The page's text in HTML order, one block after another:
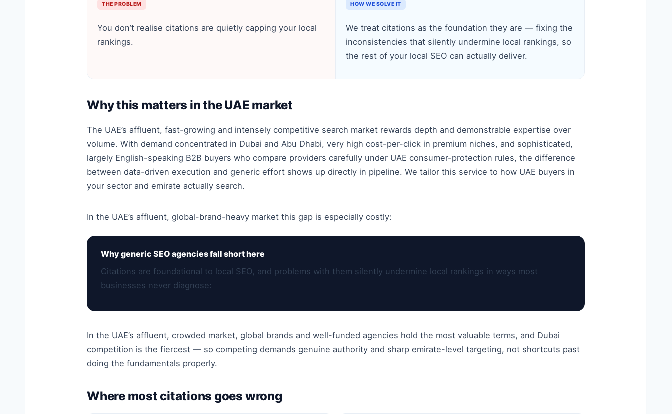
THE PROBLEM
You don’t realise citations are quietly capping your local
rankings.
HOW WE SOLVE IT
We treat citations as the foundation they are — fixing the
inconsistencies that silently undermine local rankings, so
the rest of your local SEO can actually deliver.
Why this matters in the UAE market
The UAE’s affluent, fast-growing and intensely competitive search market rewards depth and demonstrable expertise over
volume. With demand concentrated in Dubai and Abu Dhabi, very high cost-per-click in premium niches, and sophisticated,
largely English-speaking B2B buyers who compare providers carefully under UAE consumer-protection rules, the difference
between data-driven execution and generic effort shows up directly in pipeline. We tailor this service to how UAE buyers in
your sector and emirate actually search.
In the UAE’s affluent, global-brand-heavy market this gap is especially costly:
Why generic SEO agencies fall short here
Citations are foundational to local SEO, and problems with them silently undermine local rankings in ways most
businesses never diagnose:
In the UAE’s affluent, crowded market, global brands and well-funded agencies hold the most valuable terms, and Dubai
competition is the fiercest — so competing demands genuine authority and sharp emirate-level targeting, not shortcuts past
doing the fundamentals properly.
Where most citations goes wrong